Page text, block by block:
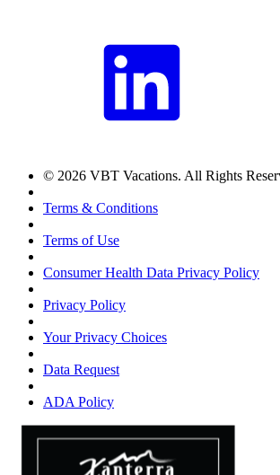
© 2026 VBT Vacations. All Rights
Terms & Conditions
Terms of Use
Consumer Health Data Privacy Policy
Privacy Policy
Your Privacy Choices
Data Request
ADA Policy